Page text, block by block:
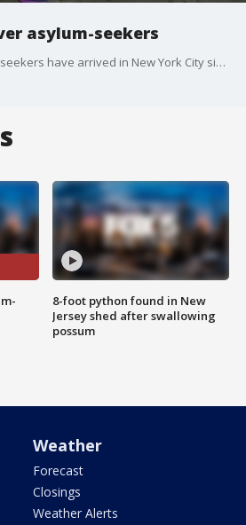
asylum-seekers
More than 30,000 asylum-seekers have arrived in New York City since this spring, already costing taxpayers millions of dollars. With Title 42 set to expire on Wednesday, the financial burden could force the city to cut back on services, Mayor Eric Adams.
8-foot python found in New
Jersey shed after swallowing
possum
Weather
Forecast
Closings
Weather Alerts